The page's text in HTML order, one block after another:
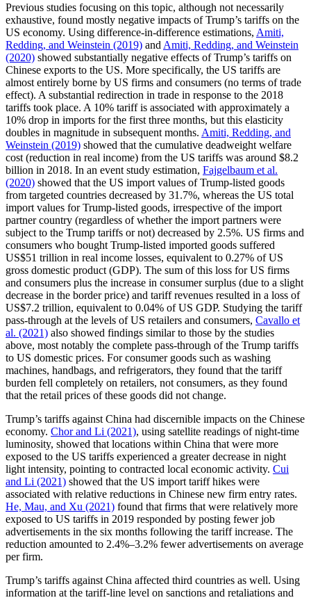
Previous studies focusing on this topic, although not necessarily
exhaustive, found mostly negative impacts of Trump’s tariffs on the
US economy. Using difference-in-difference estimations, Amiti,
Redding, and Weinstein (2019) and Amiti, Redding, and Weinstein
(2020) showed substantially negative effects of Trump’s tariffs on
Chinese exports to the US. More specifically, the US tariffs are
almost entirely borne by US firms and consumers (no terms of trade
effect). A substantial redirection in trade in response to the 2018
tariffs took place. A 10% tariff is associated with approximately a
10% drop in imports for the first three months, but this elasticity
doubles in magnitude in subsequent months. Amiti, Redding, and
Weinstein (2019) showed that the cumulative deadweight welfare
cost (reduction in real income) from the US tariffs was around $8.2
billion in 2018. In an event study estimation, Fajgelbaum et al.
(2020) showed that the US import values of Trump-listed goods
from targeted countries decreased by 31.7%, whereas the US total
import values for Trump-listed goods, irrespective of the import
partner country (regardless of whether the import partners were
subject to the Trump tariffs or not) decreased by 2.5%. US firms and
consumers who bought Trump-listed imported goods suffered
US$51 trillion in real income losses, equivalent to 0.27% of US
gross domestic product (GDP). The sum of this loss for US firms
and consumers plus the increase in consumer surplus (due to a slight
decrease in the border price) and tariff revenues resulted in a loss of
US$7.2 trillion, equivalent to 0.04% of US GDP. Studying the tariff
pass-through at the levels of US retailers and consumers, Cavallo et
al. (2021) also showed findings similar to those by the studies
above, most notably the complete pass-through of the Trump tariffs
to US domestic prices. For consumer goods such as washing
machines, handbags, and refrigerators, they found that the tariff
burden fell completely on retailers, not consumers, as they found
that the retail prices of these goods did not change.
Trump’s tariffs against China had discernible impacts on the Chinese
economy. Chor and Li (2021), using satellite readings of night-time
luminosity, showed that locations within China that were more
exposed to the US tariffs experienced a greater decrease in night
light intensity, pointing to contracted local economic activity. Cui
and Li (2021) showed that the US import tariff hikes were
associated with relative reductions in Chinese new firm entry rates.
He, Mau, and Xu (2021) found that firms that were relatively more
exposed to US tariffs in 2019 responded by posting fewer job
advertisements in the six months following the tariff increase. The
reduction amounted to 2.4%–3.2% fewer advertisements on average
per firm.
Trump’s tariffs against China affected third countries as well. Using
information at the tariff-line level on sanctions and retaliations and